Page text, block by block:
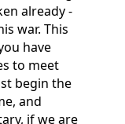
already -
war. This
have
to meet
begin the
and
if we are